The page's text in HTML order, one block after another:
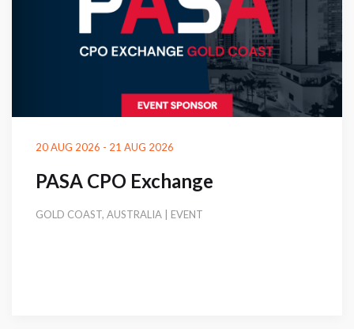
20 AUG 2026 - 21 AUG 2026
PASA CPO Exchange
GOLD COAST, AUSTRALIA | EVENT